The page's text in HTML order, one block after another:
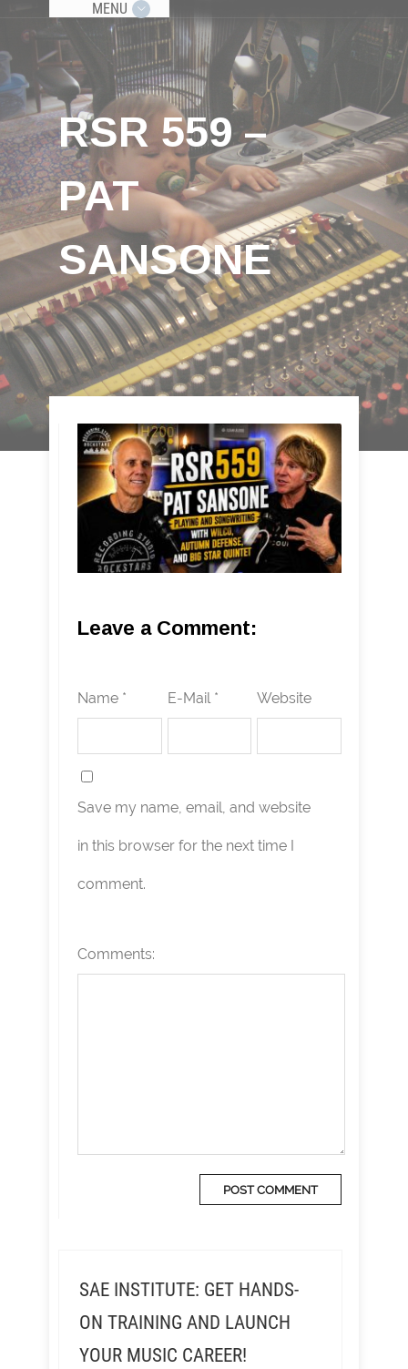
MENU
RSR 559 –
PAT
SANSONE
Leave a Comment:
Name * E-Mail * Website
Save my name, email, and website
in this browser for the next time I
comment.
Comments:
SAE INSTITUTE: GET HANDS-
ON TRAINING AND LAUNCH
YOUR MUSIC CAREER!